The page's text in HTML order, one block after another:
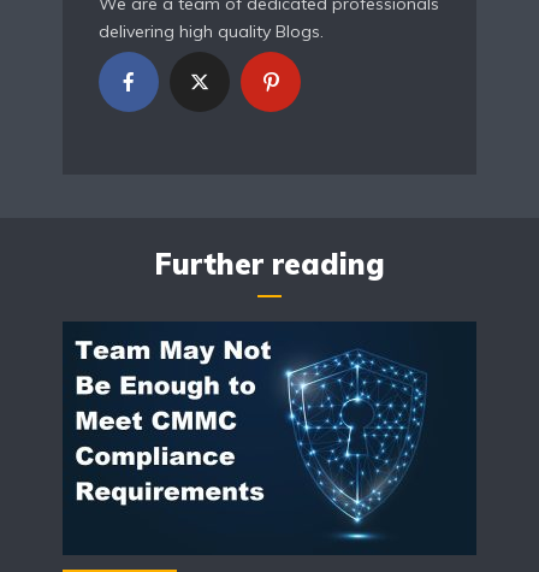
delivering high quality Blogs.
Further reading